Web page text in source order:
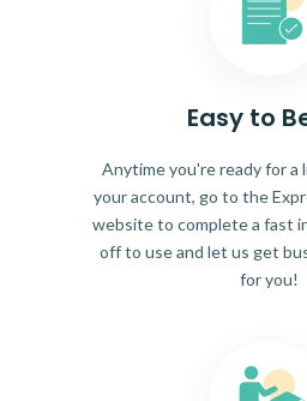
Easy to
Anytime you're ready for a
your account, go to the
website to complete a fast
off to use and let us get
for you!